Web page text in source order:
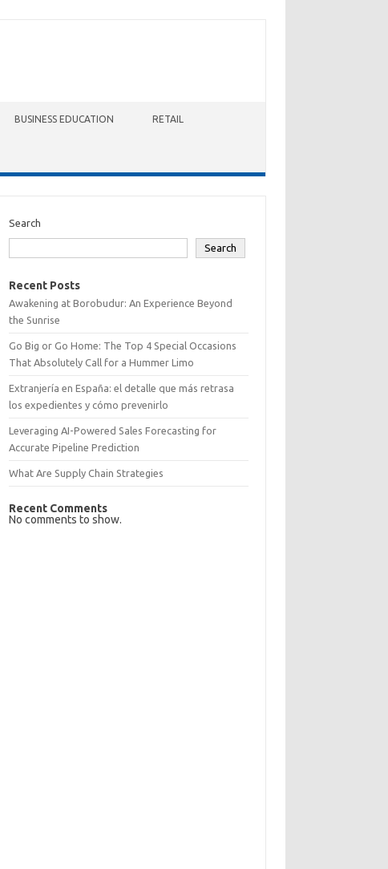
BUSINESS EDUCATION RETAIL
Search
Search
Recent Posts
Awakening at Borobudur: An Experience Beyond
the Sunrise
Go Big or Go Home: The Top 4 Special Occasions
That Absolutely Call for a Hummer Limo
Extranjería en España: el detalle que más retrasa
los expedientes y cómo prevenirlo
Leveraging AI-Powered Sales Forecasting for
Accurate Pipeline Prediction
What Are Supply Chain Strategies
Recent Comments
No comments to show.